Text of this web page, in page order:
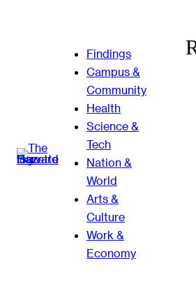
Findings
Campus &
Community
Health
Science &
Tech
Nation &
World
Arts &
Culture
Work &
Economy